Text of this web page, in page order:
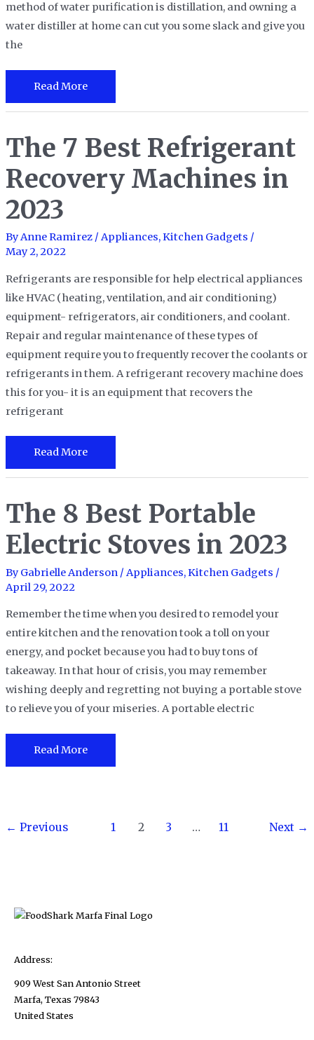
method of water purification is distillation, and owning a
water distiller at home can cut you some slack and give you
the
The
9
Water
Distiller
To
Bring
Purity
to
Your
Life
Read More
The 7 Best Refrigerant
Recovery Machines in
2023
ByAnne Ramirez / Appliances,Kitchen Gadgets /
May 2, 2022
Refrigerants are responsible for help electrical appliances
like HVAC (heating, ventilation, and air conditioning)
equipment- refrigerators, air conditioners, and coolant.
Repair and regular maintenance of these types of
equipment require you to frequently recover the coolants or
refrigerants in them. A refrigerant recovery machine does
this for you- it is an equipment that recovers the
refrigerant
The
7
Refrigerant
Machines
in
2023
Read More
The 8 Best Portable
Electric Stoves in 2023
ByGabrielle Anderson / Appliances,Kitchen Gadgets /
April 29, 2022
Remember the time when you desired to remodel your
entire kitchen and the renovation took a toll on your
energy, and pocket because you had to buy tons of
takeaway. In that hour of crisis, you may remember
wishing deeply and regretting not buying a portable stove
to relieve you of your miseries. A portable electric
The
8
Electric
Read More
Post
← Previous 1 2 3 … 11 Next →
Address:
909 West San Antonio Street
Marfa, Texas 79843
United States